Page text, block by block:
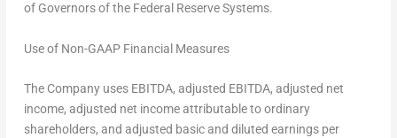
of Governors of the Federal Reserve Systems.
Use of Non-GAAP Financial Measures
The Company uses EBITDA, adjusted EBITDA, adjusted net
income, adjusted net income attributable to ordinary
shareholders, and adjusted basic and diluted earnings per